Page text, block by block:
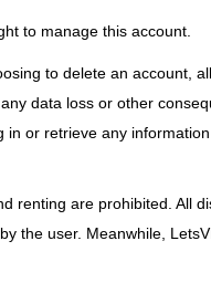
to manage this account.
to delete an account,
data loss or other
or retrieve any
renting are prohibited. All
the user. Meanwhile,